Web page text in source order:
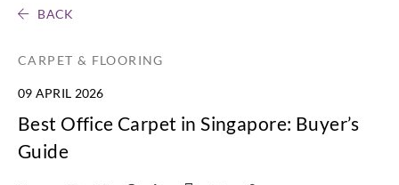
BACK
CARPET & FLOORING
09 APRIL 2026
Best Office Carpet in Singapore: Buyer’s
Guide